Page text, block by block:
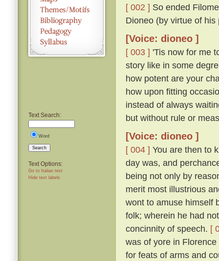
Text Search:
Word
Search
Text Options:
Go to Italian text
Hide text labels
[ 002 ] So ended
Dioneo (by virtue of
[Voice: dioneo ]
[ 003 ] 'Tis now for me
story like in some
how potent are your
how upon fitting
instead of always
but without rule or
[Voice: dioneo ]
[ 004 ] You are then to
day was, and
being not only by
merit most illustrious
wont to amuse himself
folk; wherein he had
concinnity of speech. [
was of yore in
for feats of arms and